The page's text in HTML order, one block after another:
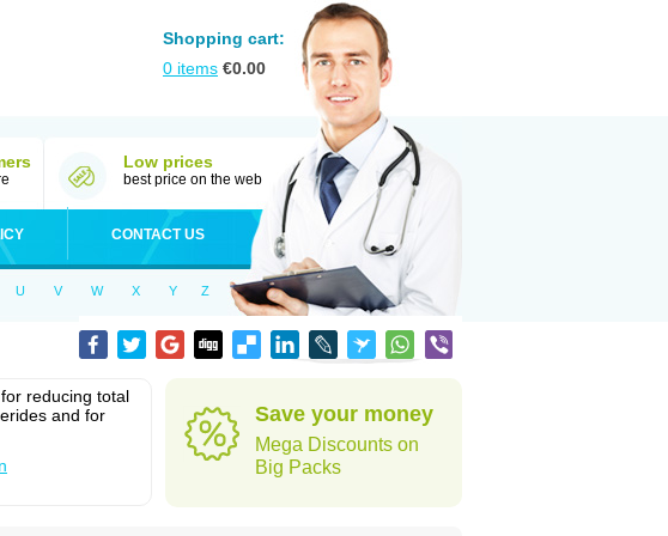
Shopping cart:
0 items €0.00
Low prices
best price on the web
CONTACT US
U V W X Y Z
reducing total
and for
Save your money
Mega Discounts on
Big Packs